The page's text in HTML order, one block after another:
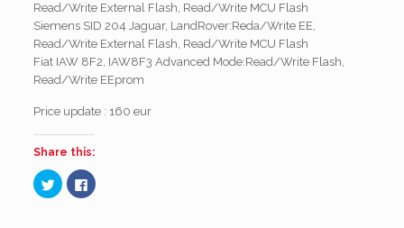
Read/Write External Flash, Read/Write MCU Flash
Siemens SID 204 Jaguar, LandRover:Reda/Write EE,
Read/Write External Flash, Read/Write MCU Flash
Fiat IAW 8F2, IAW8F3 Advanced Mode:Read/Write Flash,
Read/Write EEprom
Price update : 160 eur
Share this:
Click
to
share
Click
to